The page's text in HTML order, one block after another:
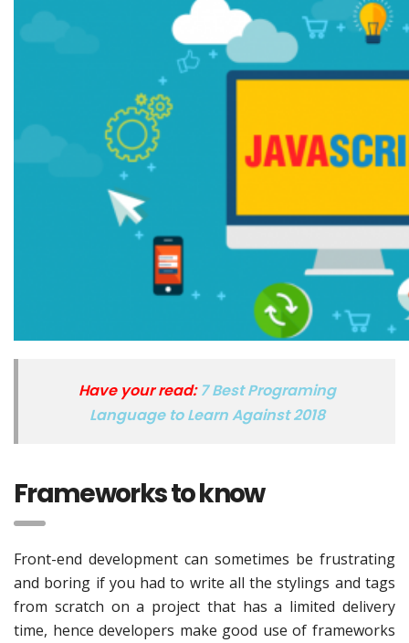
Have your read:7 Best Programing
Language to Learn Against 2018
Frameworks to know
Front-end development can sometimes be frustrating
and boring if you had to write all the stylings and tags
from scratch on a project that has a limited delivery
time, hence developers make good use of frameworks